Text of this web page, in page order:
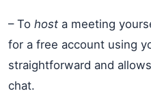
– To host a meeting
for a free account using
straightforward and
chat.